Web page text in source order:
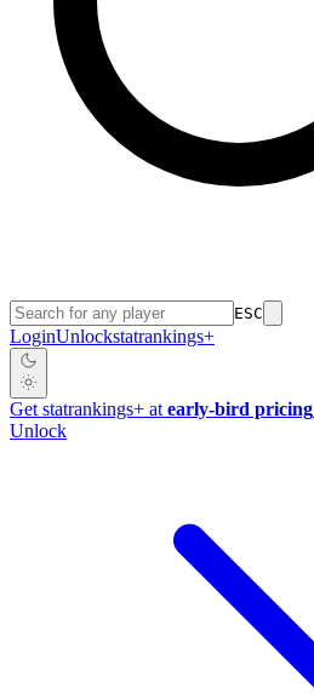
ESC
LoginUnlockstatrankings+
Get statrankings+ at early-bird pricing
Unlock